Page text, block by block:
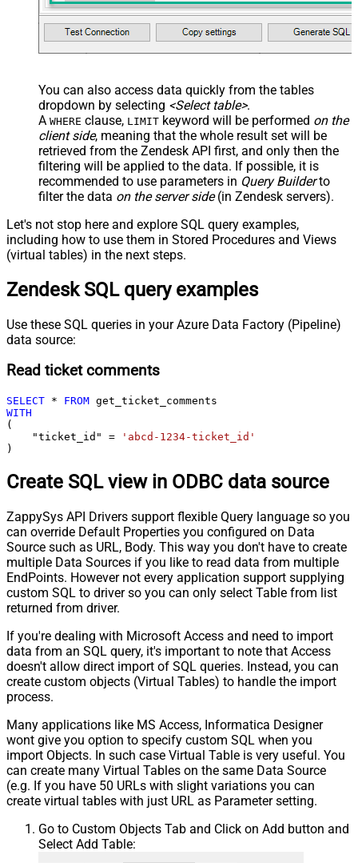
You can also access data quickly from the tables
dropdown by selecting <Select table>.
A WHERE clause, LIMIT keyword will be performed on the
client side, meaning that the whole result set will be
retrieved from the Zendesk API first, and only then the
filtering will be applied to the data. If possible, it is
recommended to use parameters in Query Builderto
filter the data on the server side(in Zendesk servers).
Let's not stop here and explore SQL query examples,
including how to use them in Stored Procedures and Views
(virtual tables) in the next steps.
Zendesk SQL query examples
Use these SQL queries in your Azure Data Factory (Pipeline)
data source:
Read ticket comments
SELECT * FROM
WITH
(
    "ticket_id"
=
'abcd-1234-ticket_id'
)
Create SQL view in ODBC data source
ZappySys API Drivers support flexible Query language so you
can override Default Properties you configured on Data
Source such as URL, Body. This way you don't have to create
multiple Data Sources if you like to read data from multiple
EndPoints. However not every application support supplying
custom SQL to driver so you can only select Table from list
returned from driver.
If you're dealing with Microsoft Access and need to import
data from an SQL query, it's important to note that Access
doesn't allow direct import of SQL queries. Instead, you can
create custom objects (Virtual Tables) to handle the import
process.
Many applications like MS Access, Informatica Designer
wont give you option to specify custom SQL when you
import Objects. In such case Virtual Table is very useful. You
can create many Virtual Tables on the same Data Source
(e.g. If you have 50 URLs with slight variations you can
create virtual tables with just URL as Parameter setting.
Go to Custom Objects Tab and Click on Add button and
Select Add Table: